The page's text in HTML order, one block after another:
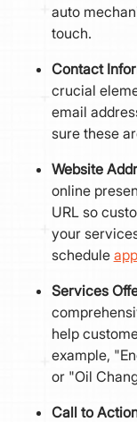
auto
touch.
Contact
crucial
email
sure these
Website
online
URL so
your
schedule
Services
help
example,
or "Oil
Call to